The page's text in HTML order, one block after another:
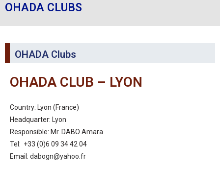
OHADA CLUBS
OHADA Clubs
OHADA CLUB – LYON
Country: Lyon (France)
Headquarter: Lyon
Responsible: Mr. DABO Amara
Tel: +33 (0)6 09 34 42 04
Email: dabogn@yahoo.fr